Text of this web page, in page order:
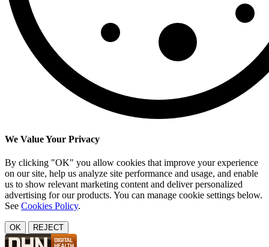
We Value Your Privacy
By clicking "OK" you allow cookies that improve your experience
on our site, help us analyze site performance and usage, and enable
us to show relevant marketing content and deliver personalized
advertising for our products. You can manage cookie settings below.
See Cookies Policy.
OK REJECT